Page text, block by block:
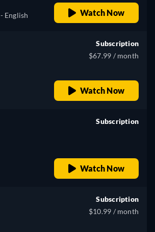
- English Watch Now
Subscription
$67.99 / month
Watch Now
Subscription
Watch Now
Subscription
$10.99 / month